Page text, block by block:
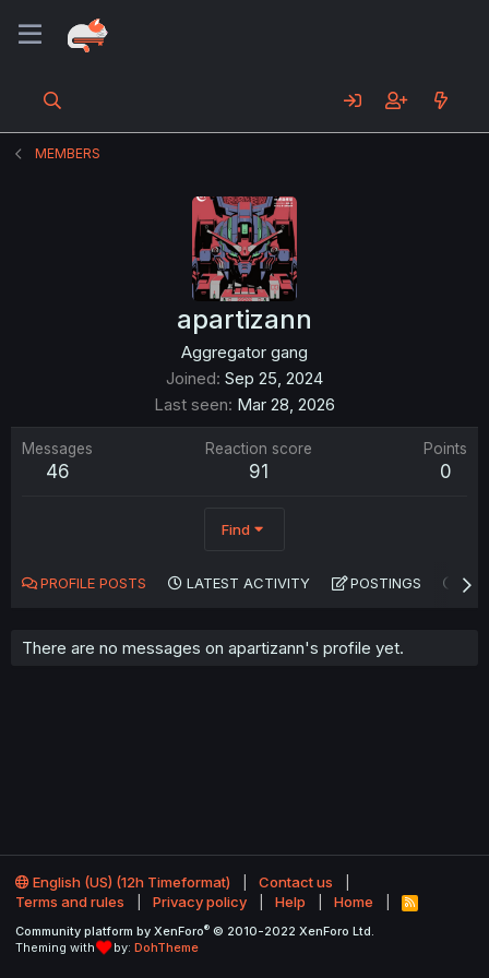
MEMBERS
apartizann
Aggregator gang
Joined Sep 25, 2024
Last seen Mar 28, 2026
Messages
46
Reaction score
91
Points
0
Find
PROFILE POSTS LATEST ACTIVITY POSTINGS
There are no messages on apartizann's profile yet.
English (US) (12h Timeformat)
Contact us
Terms and rules
Privacy policy Help Home
R
S
Community platform by XenForo® © 2010-2022 XenForo Ltd.
Theming with
by: DohTheme